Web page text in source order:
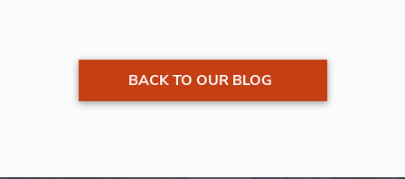
BACK TO OUR BLOG